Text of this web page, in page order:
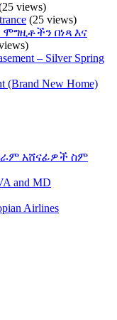
views)
(25 views)
በነጻ እና
– Silver Spring
(Brand New Home)
አሸናፊዎች ስም
and MD
Airlines